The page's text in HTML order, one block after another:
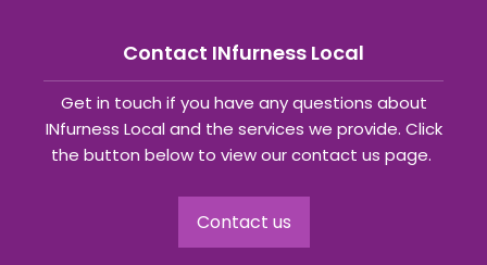
Contact INfurness Local
Get in touch if you have any questions about
INfurness Local and the services we provide. Click
the button below to view our contact us page.
Contact us